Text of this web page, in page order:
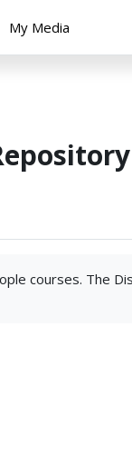
My Media
courses. The